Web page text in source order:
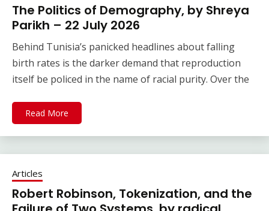
The Politics of Demography, by Shreya
Parikh – 22 July 2026
Behind Tunisia’s panicked headlines about falling
birth rates is the darker demand that reproduction
itself be policed in the name of racial purity. Over the
Read More
Articles
Robert Robinson, Tokenization, and the